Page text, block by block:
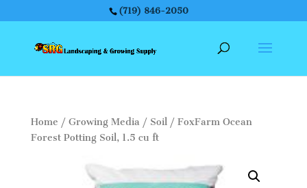
(719) 846-2050
Home / Growing Media / Soil/ FoxFarm Ocean
Forest Potting Soil, 1.5 cu ft